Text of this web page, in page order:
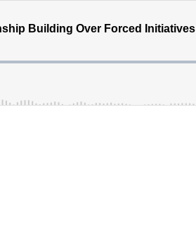
Building Over Forced Initiatives